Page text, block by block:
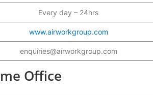
Every day – 24hrs
www.airworkgroup.com
enquiries@airworkgroup.com
Office